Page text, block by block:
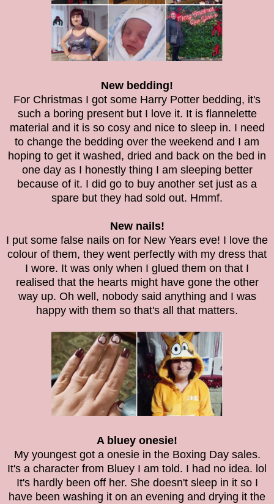
New bedding!
For Christmas I got some Harry Potter bedding, it's
such a boring present but I love it. It is flannelette
material and it is so cosy and nice to sleep in. I need
to change the bedding over the weekend and I am
hoping to get it washed, dried and back on the bed in
one day as I honestly thing I am sleeping better
because of it. I did go to buy another set just as a
spare but they had sold out. Hmmf.
New nails!
I put some false nails on for New Years eve! I love the
colour of them, they went perfectly with my dress that
I wore. It was only when I glued them on that I
realised that the hearts might have gone the other
way up. Oh well, nobody said anything and I was
happy with them so that's all that matters.
A bluey onesie!
My youngest got a onesie in the Boxing Day sales.
It's a character from Bluey I am told. I had no idea. lol
It's hardly been off her. She doesn't sleep in it so I
have been washing it on an evening and drying it the